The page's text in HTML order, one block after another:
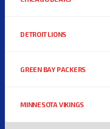
DETROIT LIONS
GREEN BAY PACKERS
MINNESOTA VIKINGS